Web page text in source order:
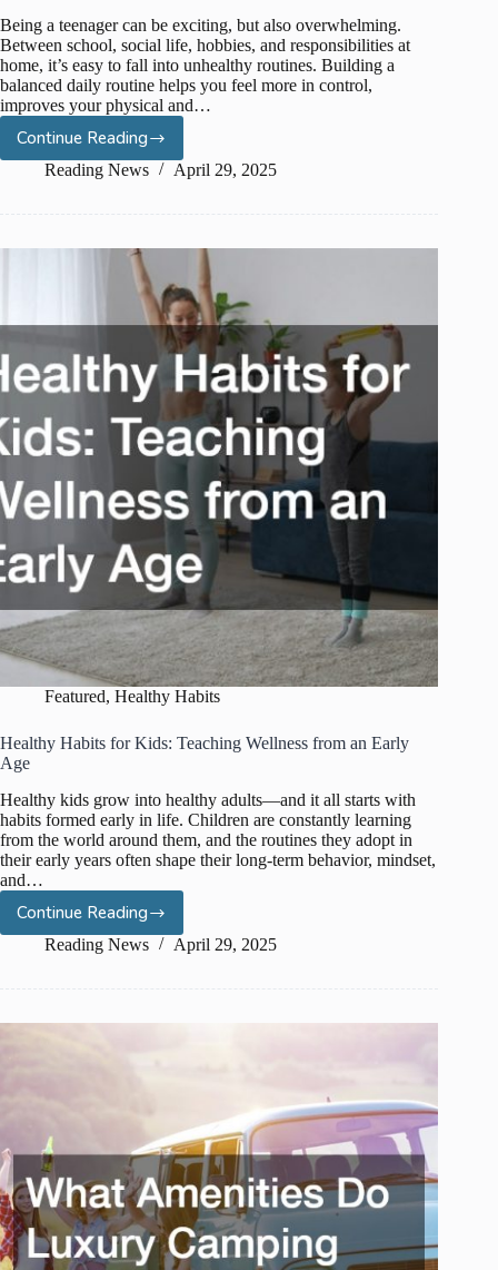
Being a teenager can be exciting, but also overwhelming.
Between school, social life, hobbies, and responsibilities at
home, it’s easy to fall into unhealthy routines. Building a
balanced daily routine helps you feel more in control,
improves your physical and…
Continue Reading
Healthy
Habits
Balanced
Routine
Reading News April 29, 2025
Featured, Healthy Habits
Healthy Habits for Kids: Teaching Wellness from an Early
Age
Healthy kids grow into healthy adults—and it all starts with
habits formed early in life. Children are constantly learning
from the world around them, and the routines they adopt in
their early years often shape their long-term behavior, mindset,
and…
Continue Reading
Healthy
Habits
Reading News April 29, 2025